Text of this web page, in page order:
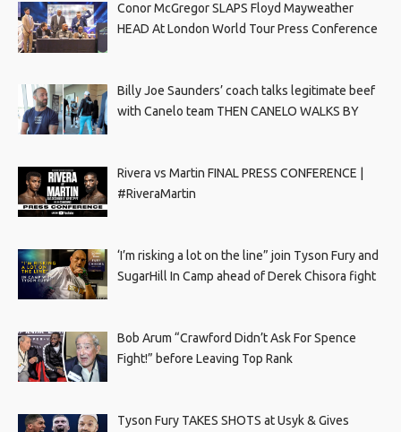
Conor McGregor SLAPS Floyd Mayweather
HEAD At London World Tour Press Conference
Billy Joe Saunders’ coach talks legitimate beef
with Canelo team THEN CANELO WALKS BY
Rivera vs Martin FINAL PRESS CONFERENCE |
#RiveraMartin
‘I’m risking a lot on the line” join Tyson Fury and
SugarHill In Camp ahead of Derek Chisora fight
Bob Arum “Crawford Didn’t Ask For Spence
Fight!” before Leaving Top Rank
Tyson Fury TAKES SHOTS at Usyk & Gives